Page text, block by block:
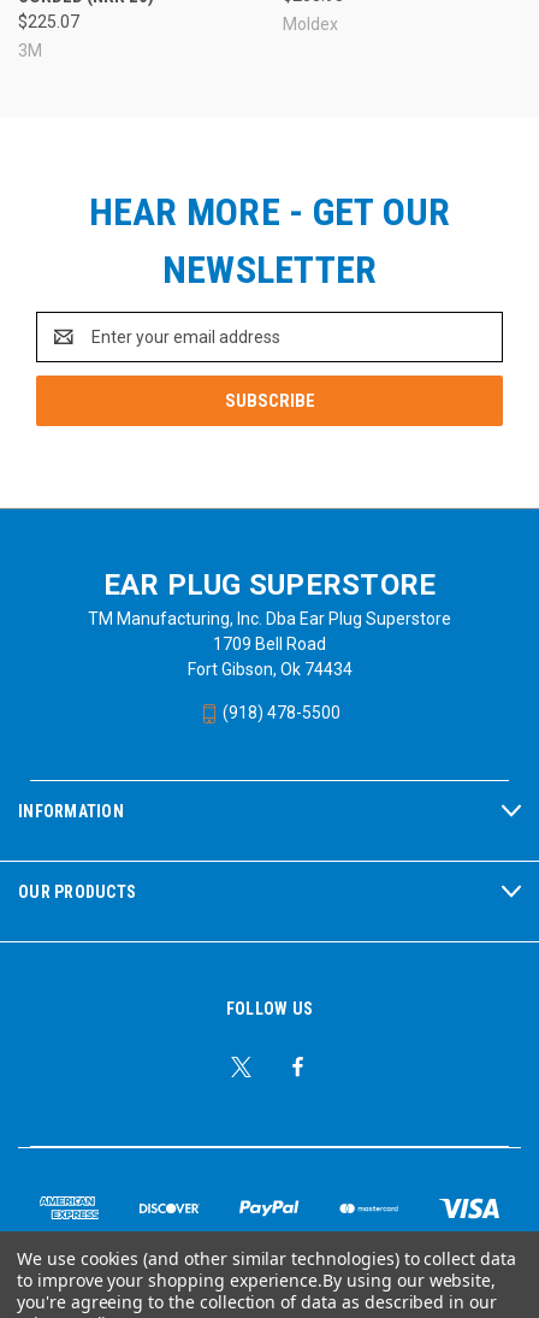
$225.07
3M
Moldex
HEAR MORE - GET OUR
NEWSLETTER
Address
EAR PLUG SUPERSTORE
TM Manufacturing, Inc. Dba Ear Plug Superstore
1709 Bell Road
Fort Gibson, Ok 74434
(918) 478-5500
INFORMATION
OUR PRODUCTS
FOLLOW US
© Copyright 2026 Ear Plug Superstore
We use cookies (and other similar technologies) to collect data
to improve your shopping experience.By using our website,
you're agreeing to the collection of data as described in our